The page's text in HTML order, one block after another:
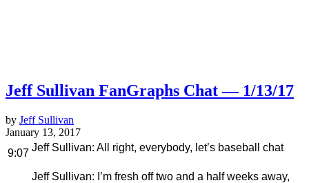
Jeff Sullivan FanGraphs Chat — 1/13/17
by Jeff Sullivan
January 13, 2017
9:07 Jeff Sullivan: All right, everybody, let’s baseball chat
Jeff Sullivan: I’m fresh off two and a half weeks away,